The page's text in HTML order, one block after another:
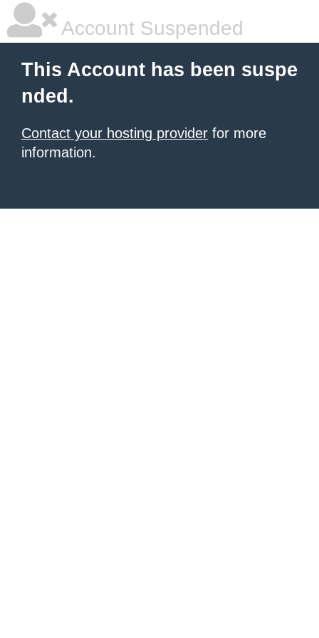
Account Suspended
This Account has been suspe
nded.
Contact your hosting provider for more
information.